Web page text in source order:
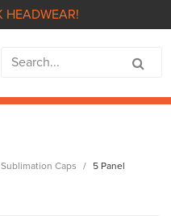
HEADWEAR!
Sublimation Caps 5 Panel